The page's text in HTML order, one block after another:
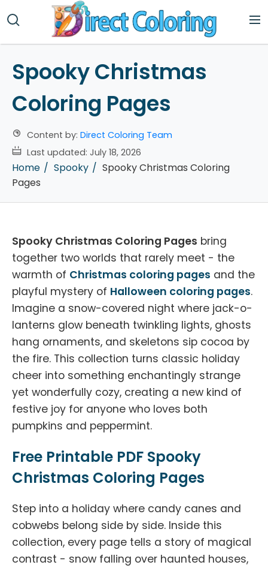
Spooky Christmas
Coloring Pages
Content by: Direct Coloring Team
Last updated: July 18, 2026
Home Spooky
Spooky Christmas Coloring
Pages
Spooky Christmas Coloring Pages bring
together two worlds that rarely meet - the
warmth of Christmas coloring pages and the
playful mystery of Halloween coloring pages.
Imagine a snow-covered night where jack-o-
lanterns glow beneath twinkling lights, ghosts
hang ornaments, and skeletons sip cocoa by
the fire. This collection turns classic holiday
cheer into something enchantingly strange
yet wonderfully cozy, creating a new kind of
festive joy for anyone who loves both
pumpkins and peppermint.
Free Printable PDF Spooky
Christmas Coloring Pages
Step into a holiday where candy canes and
cobwebs belong side by side. Inside this
collection, every page tells a story of magical
contrast - snow falling over haunted houses,